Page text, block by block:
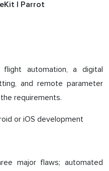
| Parrot
automation, a digital
and remote parameter
requirements.
or iOS development
major flaws; automated